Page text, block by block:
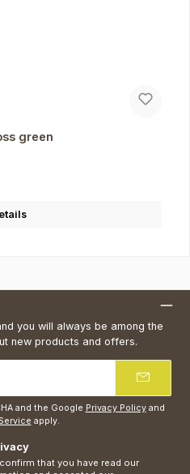
green
you will always be among the
new products and offers.
and the Google Privacy Policyand
apply.